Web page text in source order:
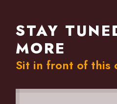
STAY
MORE
Sit in front of this